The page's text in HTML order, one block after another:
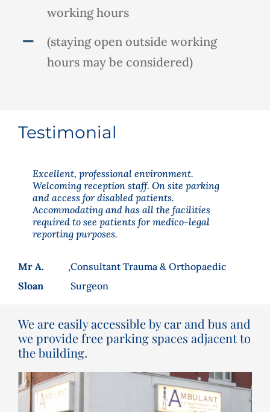
working hours
(staying open outside working
hours may be considered)
Testimonial
Excellent, professional environment.
Welcoming reception staff. On site parking
and access for disabled patients.
Accommodating and has all the facilities
required to see patients for medico-legal
reporting purposes.
Mr A.
Sloan
,Consultant Trauma & Orthopaedic
Surgeon
We are easily accessible by car and bus and
we provide free parking spaces adjacent to
the building.